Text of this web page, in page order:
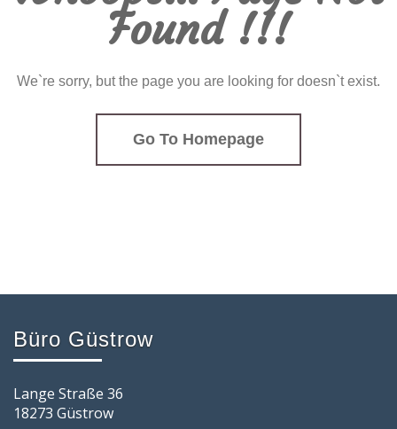
Found !!!
We`re sorry, but the page you are looking for doesn`t exist.
Go To Homepage
Büro Güstrow
Lange Straße 36
18273 Güstrow